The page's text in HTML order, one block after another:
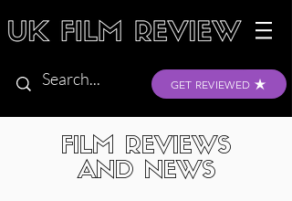
GET REVIEWED
FILM REVIEWS
AND NEWS